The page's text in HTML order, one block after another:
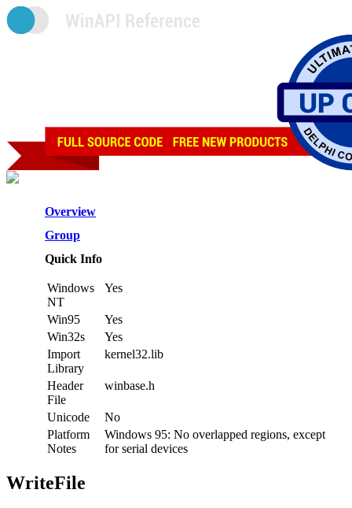
Overview
Group
Quick Info
Windows
NT
Yes
Win95
Yes
Win32s
Yes
Import
Library
kernel32.lib
Header
File
winbase.h
Unicode
No
Platform
Notes
Windows 95: No overlapped regions, except
for serial devices
WriteFile